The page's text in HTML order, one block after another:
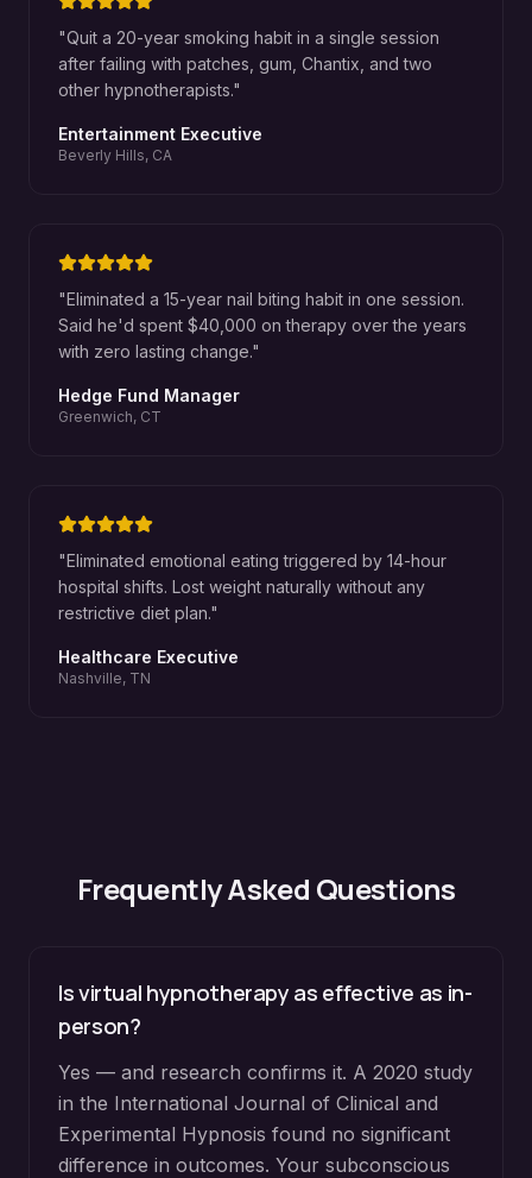
"Quit a 20-year smoking habit in a single session
after failing with patches, gum, Chantix, and two
other hypnotherapists."
Entertainment Executive
Beverly Hills, CA
"Eliminated a 15-year nail biting habit in one session.
Said he'd spent $40,000 on therapy over the years
with zero lasting change."
Hedge Fund Manager
Greenwich, CT
"Eliminated emotional eating triggered by 14-hour
hospital shifts. Lost weight naturally without any
restrictive diet plan."
Healthcare Executive
Nashville, TN
Frequently Asked Questions
Is virtual hypnotherapy as effective as in-
person?
Yes — and research confirms it. A 2020 study
in the International Journal of Clinical and
Experimental Hypnosis found no significant
difference in outcomes. Your subconscious